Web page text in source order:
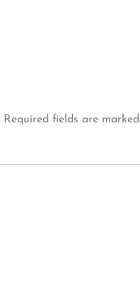
Required fields are marked